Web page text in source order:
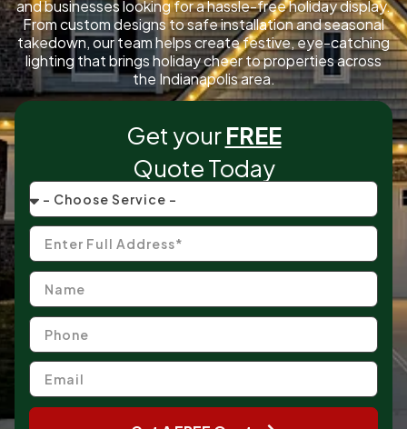
and businesses looking for a hassle-free holiday display.
From custom designs to safe installation and seasonal
takedown, our team helps create festive, eye-catching
lighting that brings holiday cheer to properties across
the Indianapolis area.
Get yourFREE
Quote Today